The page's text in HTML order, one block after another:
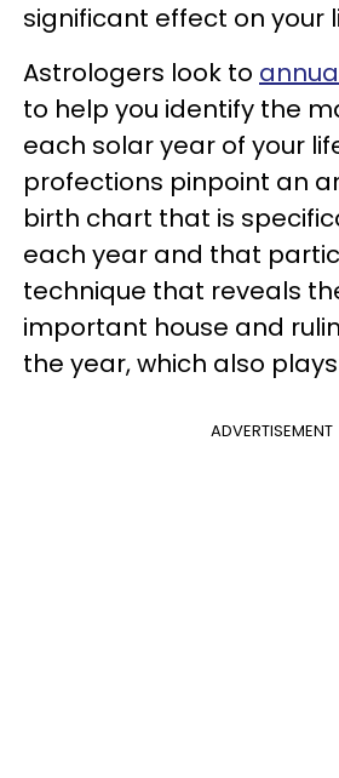
significant effect on your
Astrologers look to
to help you identify the
each solar year of your
profections pinpoint an
birth chart that is
each year and that
technique that reveals
important house and
the year, which also
ADVERTISEMENT